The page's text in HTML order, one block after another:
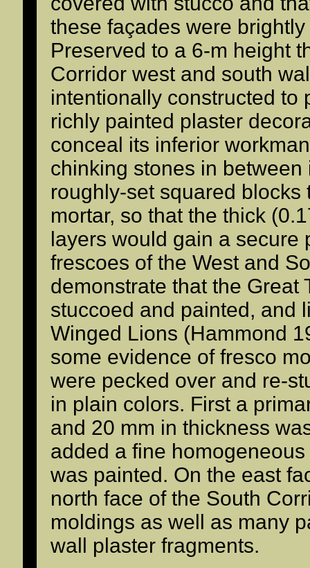
these façades were
Preserved to a 6-m height
Corridor west and south
intentionally constructed to
richly painted plaster
conceal its inferior
chinking stones in
roughly-set squared blocks
mortar, so that the thick
layers would gain a secure
frescoes of the West and
demonstrate that the Great
stuccoed and painted, and
Winged Lions (Hammond
some evidence of fresco
were pecked over and re-
in plain colors. First a
and 20 mm in thickness
added a fine
was painted. On the east
north face of the South
moldings as well as many
wall plaster fragments.